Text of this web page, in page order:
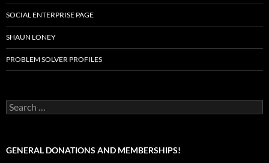
SOCIAL ENTERPRISE PAGE
SHAUN LONEY
PROBLEM SOLVER PROFILES
Search
for:
GENERAL DONATIONS AND MEMBERSHIPS!